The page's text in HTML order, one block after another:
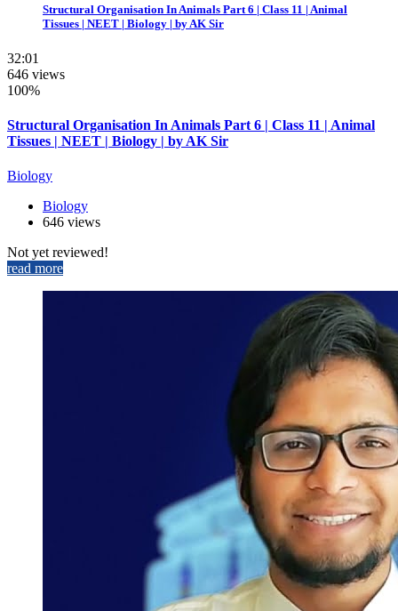
Structural Organisation In Animals Part 6 | Class 11 | Animal
Tissues | NEET | Biology | by AK Sir
32:01
646 views
100%
Structural Organisation In Animals Part 6 | Class 11 | Animal
Tissues | NEET | Biology | by AK Sir
Biology
Biology
646 views
Not yet reviewed!
read more